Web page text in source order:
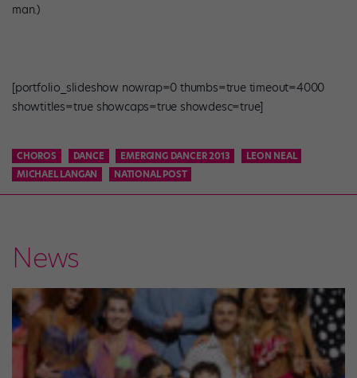
man.)
[portfolio_slideshow nowrap=0 thumbs=true timeout=4000
showtitles=true showcaps=true showdesc=true]
CHOROS DANCE EMERGING DANCER 2013
LEON NEAL
MICHAEL LANGAN
NATIONAL POST
News